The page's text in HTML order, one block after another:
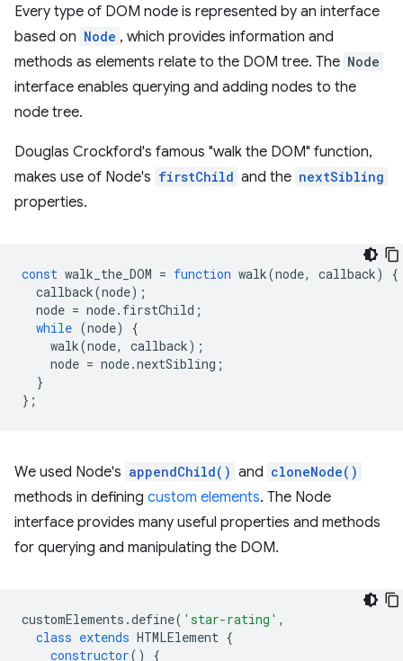
Every type of DOM node is represented by an interface
based on Node , which provides information and
methods as elements relate to the DOM tree. The Node
interface enables querying and adding nodes to the
node tree.
Douglas Crockford's famous "walk the DOM" function,
makes use of Node's firstChild and the nextSibling
properties.
const walk_the_DOM = function walk(node, callback)
{
callback(node);
node = node. firstChild ;
while (node)
{
walk(node, callback);
node = node.nextSibling ;
}
};
We used Node's appendChild() and cloneNode()
methods in defining custom elements. The Node
interface provides many useful properties and methods
for querying and manipulating the DOM.
customElements .define( 'star-rating' ,
class extends HTMLElement {
constructor() {